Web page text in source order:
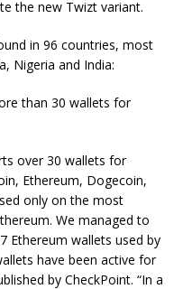
the new Twizt variant.
in 96 countries, most
Nigeria and India:
than 30 wallets for
over 30 wallets for
Ethereum, Dogecoin,
only on the most
We managed to
Ethereum wallets used by
have been active for
by CheckPoint. “In a